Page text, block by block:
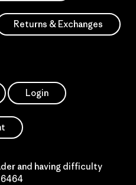
Returns & Exchanges
Login
and having difficulty